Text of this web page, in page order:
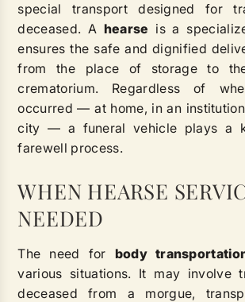
special transport designed for
deceased. A hearse is a
ensures the safe and dignified
from the place of storage to
crematorium. Regardless of
occurred — at home, in an
city — a funeral vehicle plays a
farewell process.
WHEN HEARSE
NEEDED
The need for body
various situations. It may involve
deceased from a morgue,